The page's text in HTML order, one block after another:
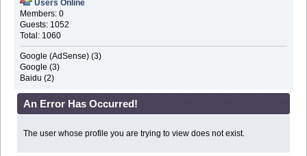
Users Online
Members: 0
Guests: 1052
Total: 1060
Google (AdSense) (3)
Google (3)
Baidu (2)
An Error Has Occurred!
The user whose profile you are trying to view does not exist.